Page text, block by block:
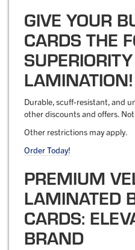
GIVE YOUR
CARDS THE
LAMINATION!
Durable, scuff-resistant, and
other discounts and offers.
Other restrictions may apply.
Order Today!
PREMIUM
LAMINATED
CARDS:
BRAND